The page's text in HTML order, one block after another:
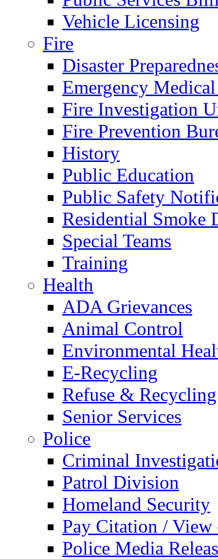
Vehicle Licensing
Fire
Disaster
Emergency
Fire Investigation
Fire Prevention
History
Public Education
Public Safety
Residential Smoke
Special Teams
Training
Health
ADA Grievances
Animal Control
Environmental
E-Recycling
Refuse & Recycling
Senior Services
Police
Criminal
Patrol Division
Homeland Security
Pay Citation / View
Police Media